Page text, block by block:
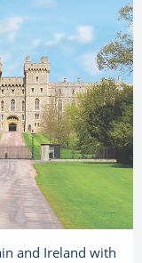
and Ireland with